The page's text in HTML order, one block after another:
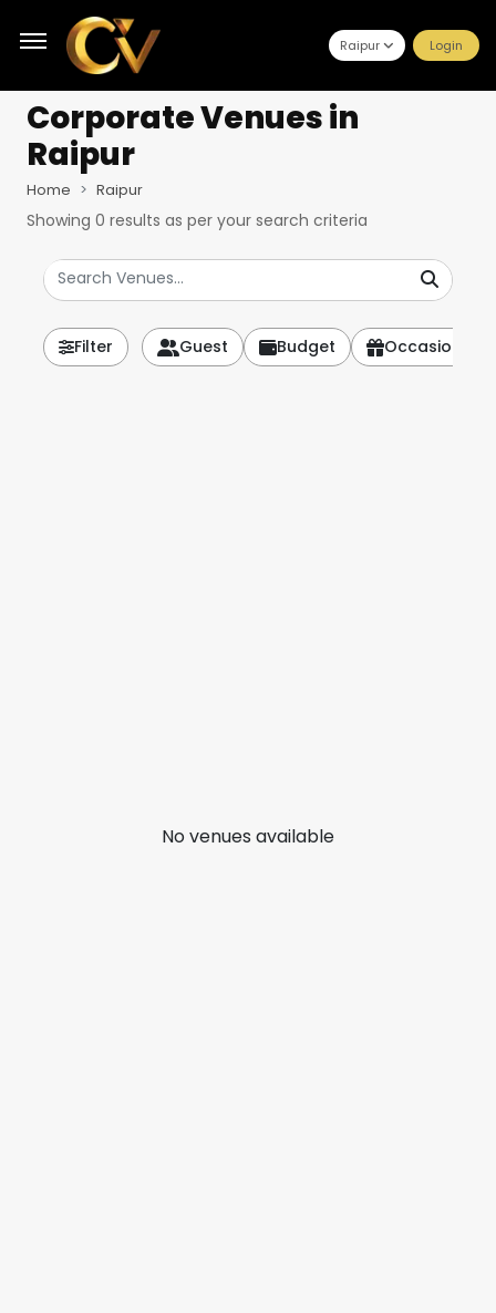
Raipur Login
Corporate Venuesin
Raipur
Home Raipur
Showing 0 results as per your search criteria
Filter Guest Budget Occasion
No venues available